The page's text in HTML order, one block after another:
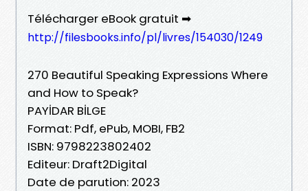
Télécharger eBook gratuit ➡
http://filesbooks.info/pl/livres/154030/1249
270 Beautiful Speaking Expressions Where
and How to Speak?
PAYİDAR BİLGE
Format: Pdf, ePub, MOBI, FB2
ISBN: 9798223802402
Editeur: Draft2Digital
Date de parution: 2023